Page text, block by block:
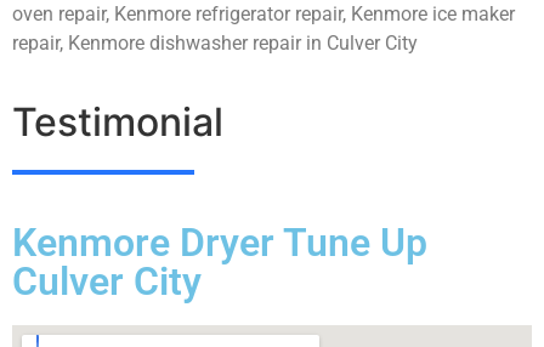
oven repair, Kenmore refrigerator repair, Kenmore ice maker
repair, Kenmore dishwasher repair in Culver City
Testimonial
Kenmore Dryer Tune Up
Culver City